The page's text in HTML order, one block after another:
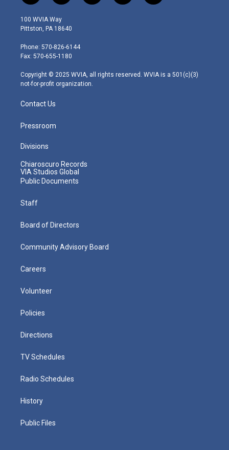
w
i
t
e
r
n
s
t
g
r
m
o
a
i
100 WVIA Way
Pittston, PA 18640
Phone: 570-826-6144
Fax: 570-655-1180
Copyright © 2025 WVIA, all rights reserved. WVIA is a 501(c)(3)
not-for-profit organization.
Contact Us
Pressroom
Divisions
Chiaroscuro Records
VIA Studios Global
Public Documents
Staff
Board of Directors
Community Advisory Board
Careers
Volunteer
Policies
Directions
TV Schedules
Radio Schedules
History
Public Files